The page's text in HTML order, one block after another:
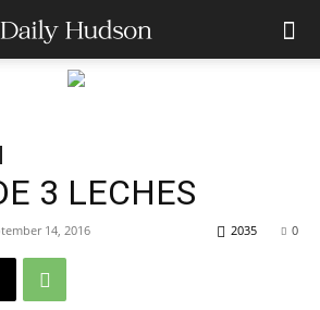
3 LECHES
14, 2016 0
2035